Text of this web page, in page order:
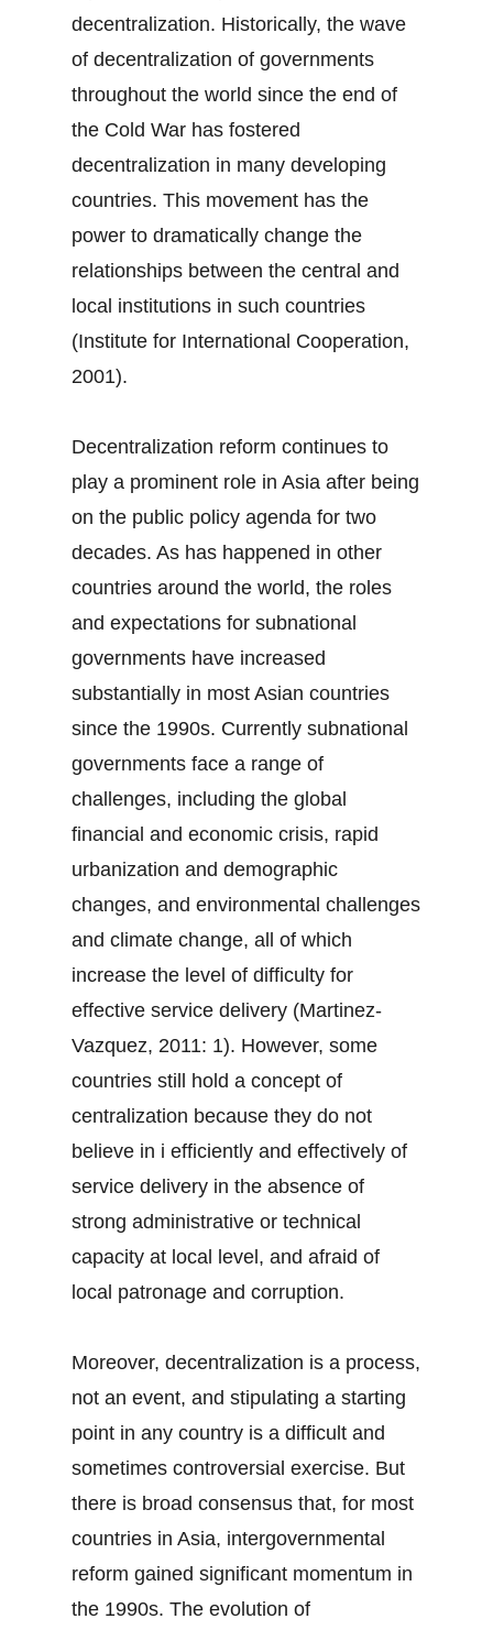
decentralization. Historically, the wave
of decentralization of governments
throughout the world since the end of
the Cold War has fostered
decentralization in many developing
countries. This movement has the
power to dramatically change the
relationships between the central and
local institutions in such countries
(Institute for International Cooperation,
2001).
Decentralization reform continues to
play a prominent role in Asia after being
on the public policy agenda for two
decades. As has happened in other
countries around the world, the roles
and expectations for subnational
governments have increased
substantially in most Asian countries
since the 1990s. Currently subnational
governments face a range of
challenges, including the global
financial and economic crisis, rapid
urbanization and demographic
changes, and environmental challenges
and climate change, all of which
increase the level of difficulty for
effective service delivery (Martinez-
Vazquez, 2011: 1). However, some
countries still hold a concept of
centralization because they do not
believe in i efficiently and effectively of
service delivery in the absence of
strong administrative or technical
capacity at local level, and afraid of
local patronage and corruption.
Moreover, decentralization is a process,
not an event, and stipulating a starting
point in any country is a difficult and
sometimes controversial exercise. But
there is broad consensus that, for most
countries in Asia, intergovernmental
reform gained significant momentum in
the 1990s. The evolution of